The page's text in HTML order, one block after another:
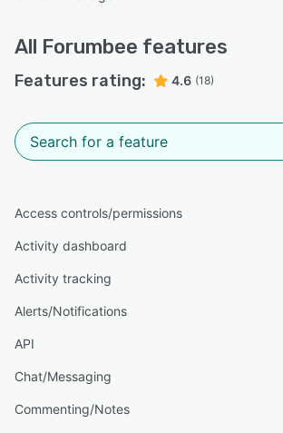
All Forumbee features
Features rating: 4.6 (18)
Access controls/permissions
Activity dashboard
Activity tracking
Alerts/Notifications
API
Chat/Messaging
Commenting/Notes